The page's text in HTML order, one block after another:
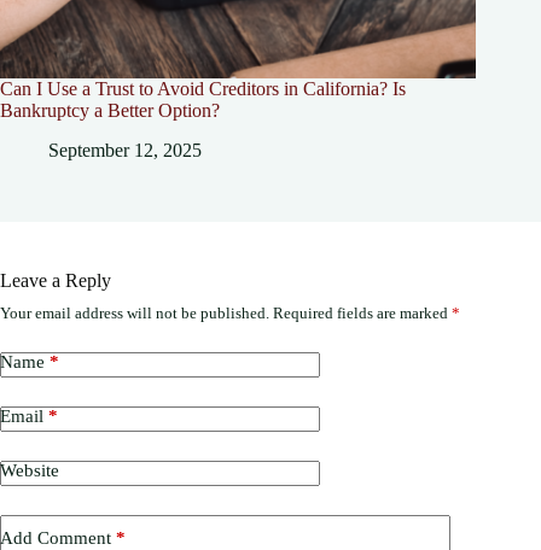
Can I Use a Trust to Avoid Creditors in California? Is
Bankruptcy a Better Option?
September 12, 2025
Leave a Reply
Your email address will not be published. Required fields are marked *
Name *
Email *
Website
Add Comment *